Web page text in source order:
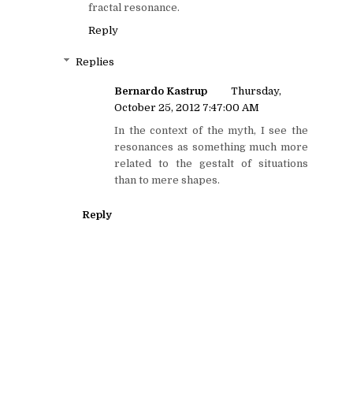
fractal resonance.
Reply
Replies
Bernardo Kastrup
Thursday,
October 25, 2012 7:47:00 AM
In the context of the myth, I see the
resonances as something much more
related to the gestalt of situations
than to mere shapes.
Reply